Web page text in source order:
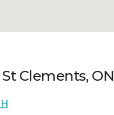
Clements, ON